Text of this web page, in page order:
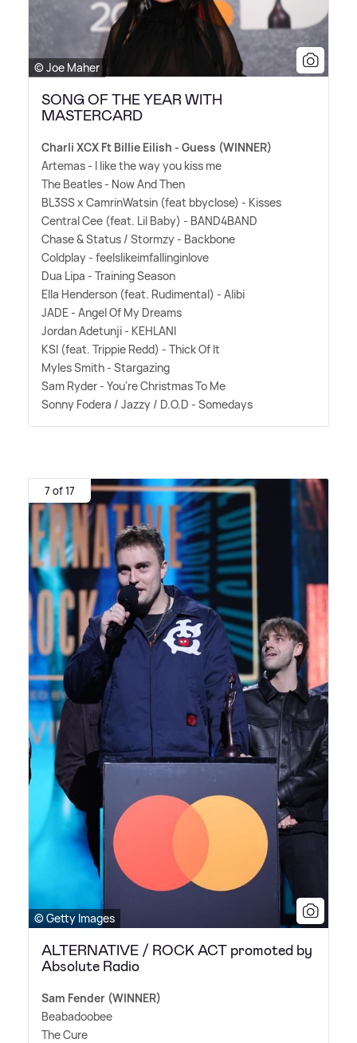
© Joe Maher
SONG OF THE YEAR WITH
MASTERCARD
Charli XCX Ft Billie Eilish - Guess (WINNER)
Artemas - I like the way you kiss me
The Beatles - Now And Then
BL3SS x CamrinWatsin (feat bbyclose) - Kisses
Central Cee (feat. Lil Baby) - BAND4BAND
Chase&Status / Stormzy - Backbone
Coldplay - feelslikeimfallinginlove
Dua Lipa - Training Season
Ella Henderson (feat. Rudimental) - Alibi
JADE - Angel Of My Dreams
Jordan Adetunji - KEHLANI
KSI (feat. Trippie Redd) - Thick Of It
Myles Smith - Stargazing
Sam Ryder - You're Christmas To Me
Sonny Fodera / Jazzy / D.O.D - Somedays
7 of 17
© Getty Images
ALTERNATIVE / ROCK ACT promoted by
Absolute Radio
Sam Fender (WINNER)
Beabadoobee
The Cure